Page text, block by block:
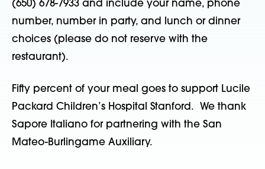
(650) 678-7933 and include your name, phone
number, number in party, and lunch or dinner
choices (please do not reserve with the
restaurant).
Fifty percent of your meal goes to support Lucile
Packard Children’s Hospital Stanford. We thank
Sapore Italiano for partnering with the San
Mateo-Burlingame Auxiliary.